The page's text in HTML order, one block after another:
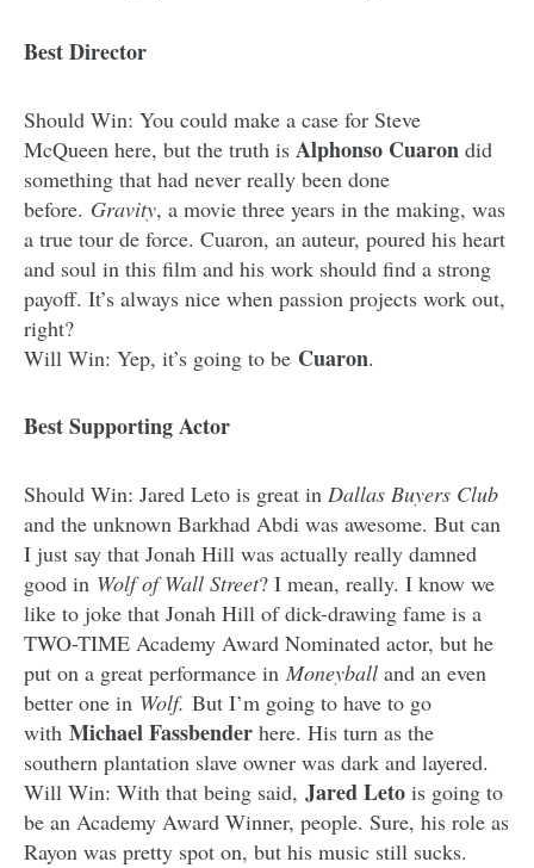
Best Director
Should Win: You could make a case for Steve
McQueen here, but the truth is Alphonso Cuaron did
something that had never really been done
before. Gravity, a movie three years in the making, was
a true tour de force. Cuaron, an auteur, poured his heart
and soul in this film and his work should find a strong
payoff. It’s always nice when passion projects work out,
right?
Will Win: Yep, it’s going to be Cuaron.
Best Supporting Actor
Should Win: Jared Leto is great in Dallas Buyers Club
and the unknown Barkhad Abdi was awesome. But can
I just say that Jonah Hill was actually really damned
good in Wolf of Wall Street? I mean, really. I know we
like to joke that Jonah Hill of dick-drawing fame is a
TWO-TIME Academy Award Nominated actor, but he
put on a great performance in Moneyball and an even
better one in Wolf. But I’m going to have to go
with Michael Fassbender here. His turn as the
southern plantation slave owner was dark and layered.
Will Win: With that being said, Jared Leto is going to
be an Academy Award Winner, people. Sure, his role as
Rayon was pretty spot on, but his music still sucks.